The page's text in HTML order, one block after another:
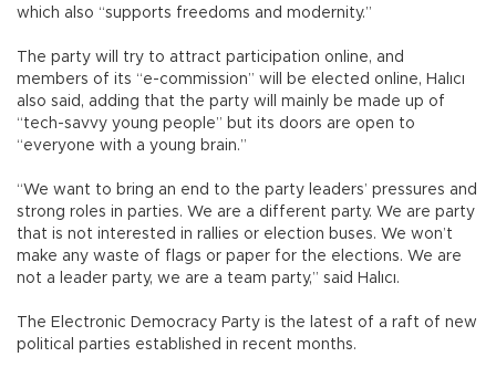
which also “supports freedoms and modernity.”
The party will try to attract participation online, and
members of its “e-commission” will be elected online, Halıcı
also said, adding that the party will mainly be made up of
“tech-savvy young people” but its doors are open to
“everyone with a young brain.”
“We want to bring an end to the party leaders’ pressures and
strong roles in parties. We are a different party. We are party
that is not interested in rallies or election buses. We won’t
make any waste of flags or paper for the elections. We are
not a leader party, we are a team party,” said Halıcı.
The Electronic Democracy Party is the latest of a raft of new
political parties established in recent months.